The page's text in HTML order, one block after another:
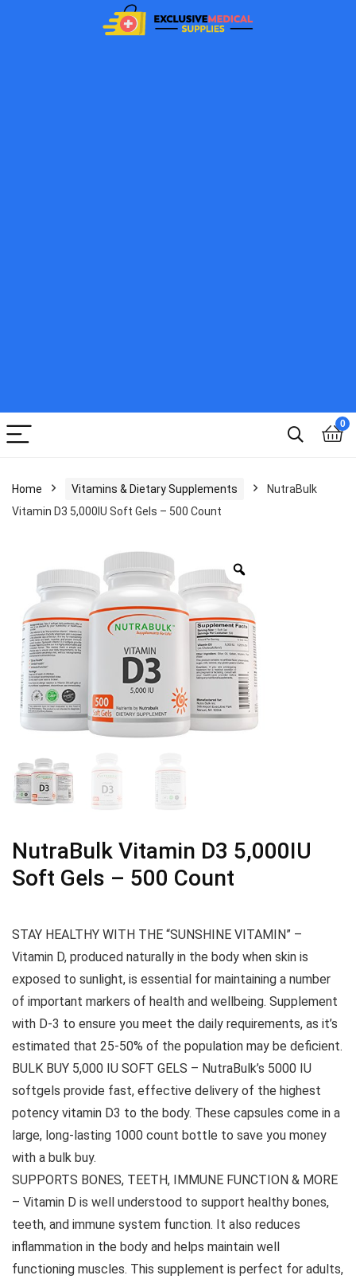
0
Home Vitamins & Dietary Supplements
NutraBulk
Vitamin D3 5,000IU Soft Gels – 500 Count
NutraBulk Vitamin D3 5,000IU
Soft Gels – 500 Count
STAY HEALTHY WITH THE “SUNSHINE VITAMIN” –
Vitamin D, produced naturally in the body when skin is
exposed to sunlight, is essential for maintaining a number
of important markers of health and wellbeing. Supplement
with D-3 to ensure you meet the daily requirements, as it’s
estimated that 25-50% of the population may be deficient.
BULK BUY 5,000 IU SOFT GELS – NutraBulk’s 5000 IU
softgels provide fast, effective delivery of the highest
potency vitamin D3 to the body. These capsules come in a
large, long-lasting 1000 count bottle to save you money
with a bulk buy.
SUPPORTS BONES, TEETH, IMMUNE FUNCTION & MORE
– Vitamin D is well understood to support healthy bones,
teeth, and immune system function. It also reduces
inflammation in the body and helps maintain well
functioning muscles. This supplement is perfect for adults,